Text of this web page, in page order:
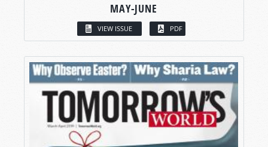
MAY-JUNE
VIEW ISSUE PDF